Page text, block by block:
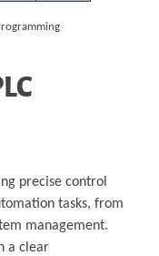
precise control
tasks, from
management.
a clear